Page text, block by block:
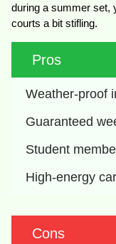
during a summer set,
courts a bit stifling.
Pros
Weather-proof
Guaranteed
Student
High-energy
Cons